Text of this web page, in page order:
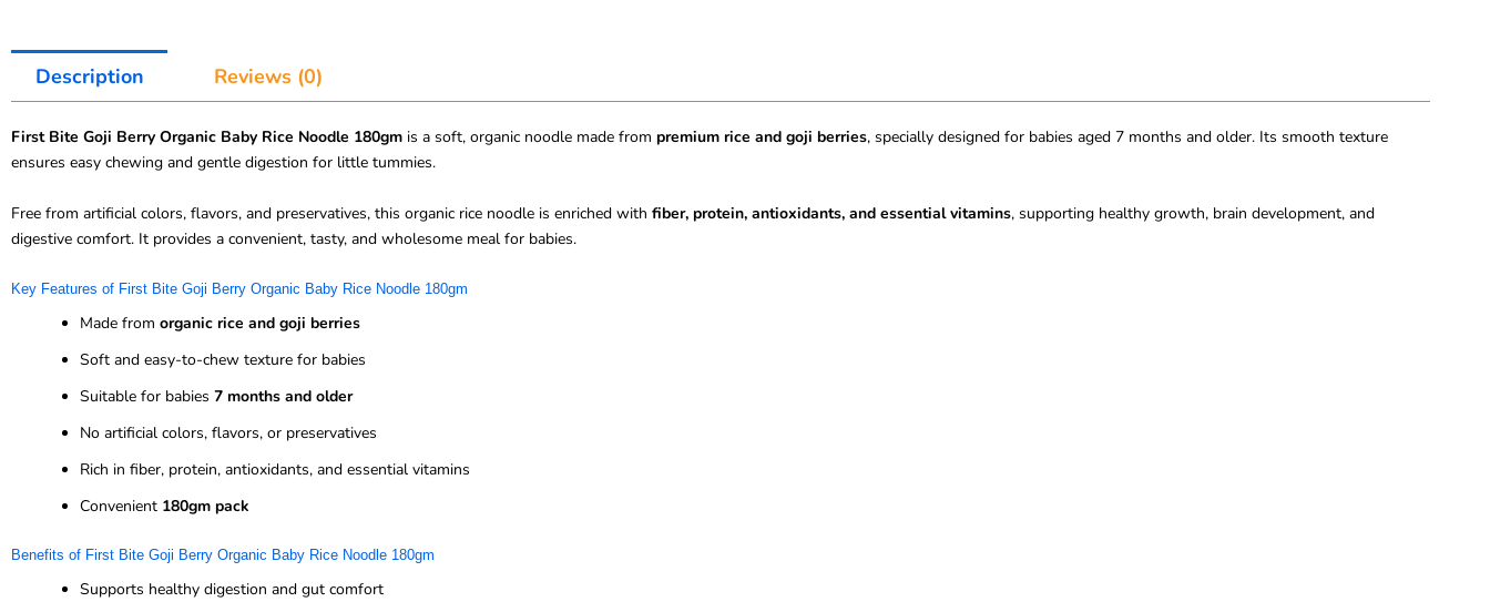
Description Reviews (0)
First Bite Goji Berry Organic Baby Rice Noodle 180gm is a soft, organic noodle made from premium rice and goji berries, specially designed for babies aged 7 months and older. Its smooth texture
ensures easy chewing and gentle digestion for little tummies.
Free from artificial colors, flavors, and preservatives, this organic rice noodle is enriched with fiber, protein, antioxidants, and essential vitamins, supporting healthy growth, brain development, and
digestive comfort. It provides a convenient, tasty, and wholesome meal for babies.
Key Features of First Bite Goji Berry Organic Baby Rice Noodle 180gm
Made from organic rice and goji berries
Soft and easy-to-chew texture for babies
Suitable for babies 7 months and older
No artificial colors, flavors, or preservatives
Rich in fiber, protein, antioxidants, and essential vitamins
Convenient 180gm pack
Benefits of First Bite Goji Berry Organic Baby Rice Noodle 180gm
Supports healthy digestion and gut comfort